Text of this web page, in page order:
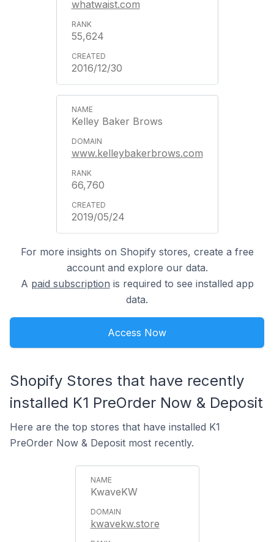
whatwaist.com
55,624
2016/12/30
Kelley Baker Brows
www.kelleybakerbrows.com
66,760
2019/05/24
For more insights on Shopify stores, create a free
account and explore our data.
A paid subscription is required to see installed app
data.
Access Now
Shopify Stores that have recently
installed K1 PreOrder Now & Deposit
Here are the top stores that have installed K1
PreOrder Now & Deposit most recently.
KwaveKW
kwavekw.store